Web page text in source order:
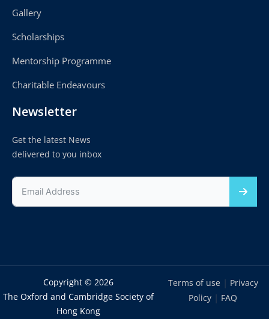
Gallery
Scholarships
Mentorship Programme
Charitable Endeavours
Newsletter
Get the latest News
delivered to you inbox
Copyright © 2026
The Oxford and Cambridge Society of
Hong Kong
Terms of use| Privacy
Policy | FAQ